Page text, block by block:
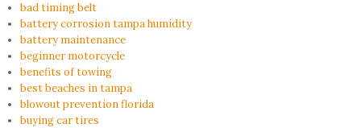
bad timing belt
battery corrosion tampa humidity
battery maintenance
beginner motorcycle
benefits of towing
best beaches in tampa
blowout prevention florida
buying car tires